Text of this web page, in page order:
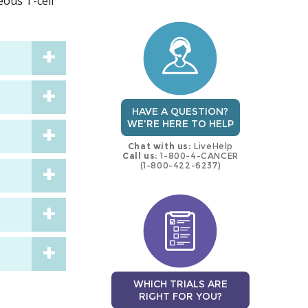
HAVE A QUESTION?
WE'RE HERE TO HELP
Chat with us: LiveHelp
Call us: 1-800-4-CANCER
(1-800-422-6237)
WHICH TRIALS ARE
RIGHT FOR YOU?